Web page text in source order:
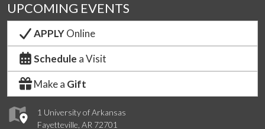
1 University of Arkansas
Fayetteville, AR 72701
UPCOMING EVENTS
APPLYOnline
Schedule a Visit
Make a Gift